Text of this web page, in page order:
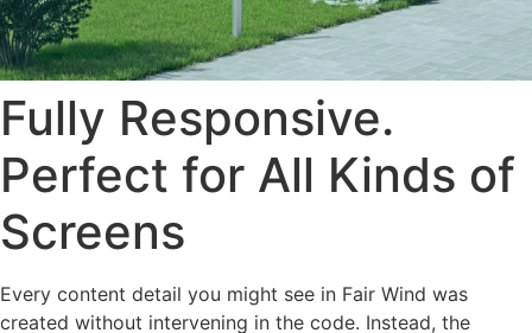
Fully Responsive.
Perfect for All Kinds of
Screens
Every content detail you might see in Fair Wind was
created without intervening in the code. Instead, the